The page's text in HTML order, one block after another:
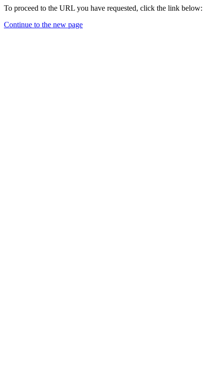
To proceed to the URL you have requested, click the link below:
Continue to the new page